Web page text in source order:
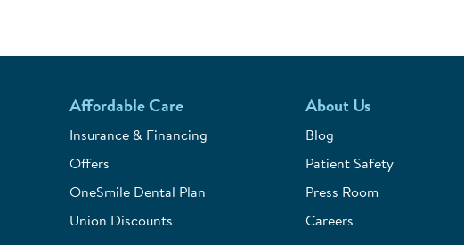
Affordable Care
Insurance & Financing
Offers
OneSmile Dental Plan
Union Discounts
About Us
Blog
Patient Safety
Press Room
Careers